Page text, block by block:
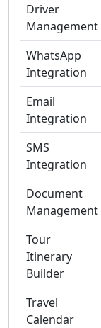
Driver
Management
WhatsApp
Integration
Email
Integration
SMS
Integration
Document
Management
Tour
Itinerary
Builder
Travel
Calendar